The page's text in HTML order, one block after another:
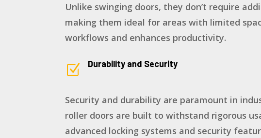
Unlike swinging doors, they don’t require
making them ideal for areas with limited
workflows and enhances productivity.
Z Durability and Security
Security and durability are paramount in
roller doors are built to withstand rigorous
advanced locking systems and security